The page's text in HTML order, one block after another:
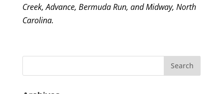
Creek, Advance, Bermuda Run, and Midway, North
Carolina.